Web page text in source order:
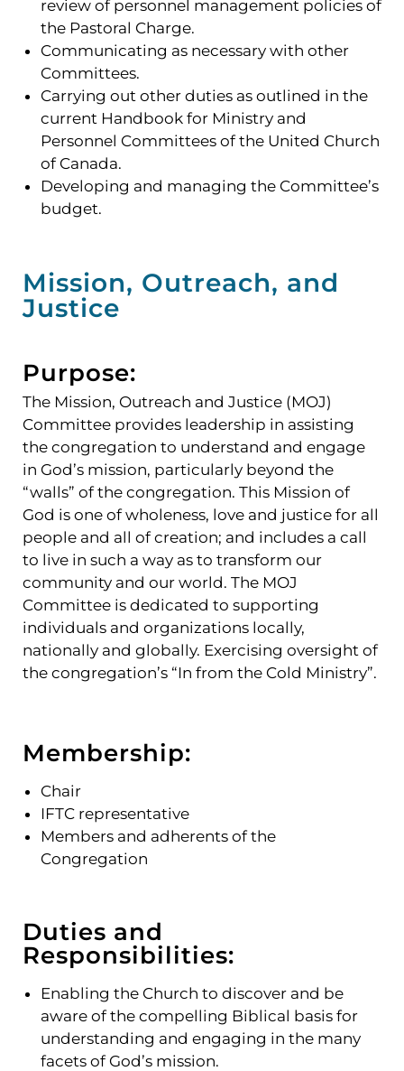
review of personnel management policies of
the Pastoral Charge.
Communicating as necessary with other
Committees.
Carrying out other duties as outlined in the
current Handbook for Ministry and
Personnel Committees of the United Church
of Canada.
Developing and managing the Committee’s
budget.
Mission, Outreach, and
Justice
Purpose:
The Mission, Outreach and Justice (MOJ)
Committee provides leadership in assisting
the congregation to understand and engage
in God’s mission, particularly beyond the
“walls” of the congregation. This Mission of
God is one of wholeness, love and justice for all
people and all of creation; and includes a call
to live in such a way as to transform our
community and our world. The MOJ
Committee is dedicated to supporting
individuals and organizations locally,
nationally and globally. Exercising oversight of
the congregation’s “In from the Cold Ministry”.
Membership:
Chair
IFTC representative
Members and adherents of the
Congregation
Duties and
Responsibilities:
Enabling the Church to discover and be
aware of the compelling Biblical basis for
understanding and engaging in the many
facets of God’s mission.